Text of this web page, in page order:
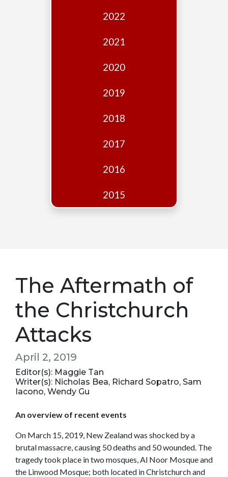
2022
2021
2020
2019
2018
2017
2016
2015
The Aftermath of
the Christchurch
Attacks
April 2, 2019
Editor(s): Maggie Tan
Writer(s): Nicholas Bea, Richard Sopatro, Sam
Iacono, Wendy Gu
An overview of recent events
On March 15, 2019, New Zealand was shocked by a
brutal massacre, causing 50 deaths and 50 wounded. The
tragedy took place in two mosques, Al Noor Mosque and
the Linwood Mosque; both located in Christchurch and